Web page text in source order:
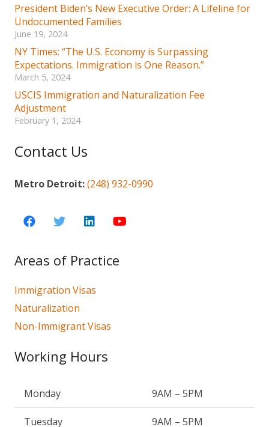
President Biden’s New Executive Order: A Lifeline for
Undocumented Families
June 19, 2024
NY Times: “The U.S. Economy is Surpassing
Expectations. Immigration is One Reason.”
March 5, 2024
USCIS Immigration and Naturalization Fee
Adjustment
February 1, 2024
Contact Us
Metro Detroit:(248) 932-0990
Areas of Practice
Immigration Visas
Naturalization
Non-Immigrant Visas
Working Hours
Monday 9AM – 5PM
Tuesday 9AM – 5PM